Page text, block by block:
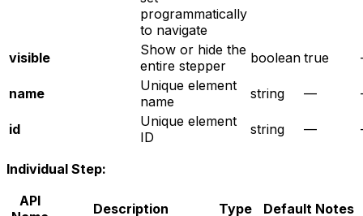
programmatically
to navigate
visible
Show or hide the
entire stepper
boolean true
name
Unique element
name
string —
id
Unique element
ID
string —
Individual Step:
API
Description Type Default Notes